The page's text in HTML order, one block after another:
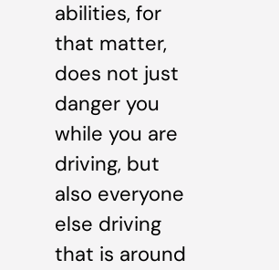
abilities, for
that matter,
does not just
danger you
while you are
driving, but
also everyone
else driving
that is around